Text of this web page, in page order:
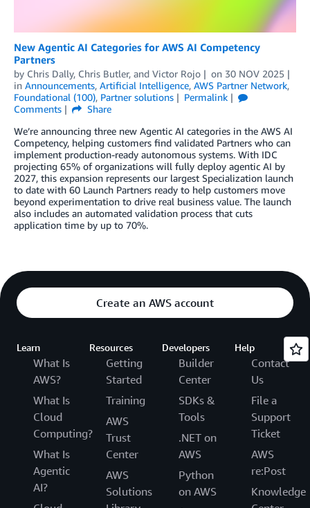
New Agentic AI Categories for AWS AI Competency
Partners
by Chris Dally, Chris Butler, and Victor Rojo on 30 NOV 2025
in Announcements, Artificial Intelligence, AWS Partner Network,
Foundational (100), Partner solutions
Permalink
Comments
Share
We’re announcing three new Agentic AI categories in the AWS AI
Competency, helping customers find validated Partners who can
implement production-ready autonomous systems. With IDC
projecting 65% of organizations will fully deploy agentic AI by
2027, this expansion represents our largest Specialization launch
to date with 60 Launch Partners ready to help customers move
beyond experimentation to drive real business value. The launch
also includes an automated validation process that cuts
application time by up to 70%.
Create an AWS account
Learn
What Is
AWS?
What Is
Cloud
Computing?
What Is
Agentic
AI?
Resources
Getting
Started
Training
AWS
Trust
Center
AWS
Solutions
Developers
Builder
Center
SDKs &
Tools
.NET on
AWS
Python
on AWS
Help
Contact
Us
File a
Support
Ticket
AWS
re:Post
Knowledge